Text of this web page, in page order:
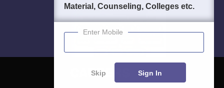
Material, Counseling, Colleges etc.
Enter Mobile
Skip Sign In